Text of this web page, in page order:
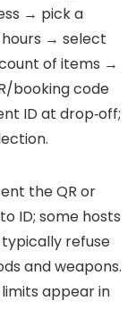
→ pick a
→ select
of items →
booking code
ID at drop‑off;
the QR or
ID; some hosts
refuse
and weapons.
appear in